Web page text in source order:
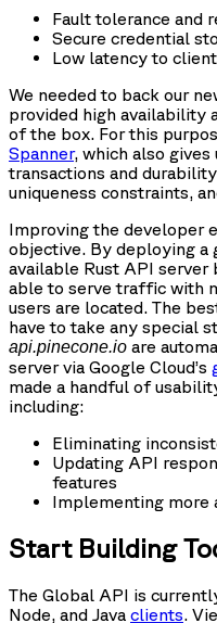
Fault tolerance and
Secure credential
Low latency to
We needed to back our
provided high availability
of the box. For this
Spanner, which also
transactions and
uniqueness constraints,
Improving the developer
objective. By deploying
available Rust API server
able to serve traffic with
users are located. The
have to take any special
api.pinecone.io are
server via Google Cloud’s
made a handful of
including:
Eliminating
Updating API
features
Implementing more
Start Building
The Global API is
Node, and Java clients.